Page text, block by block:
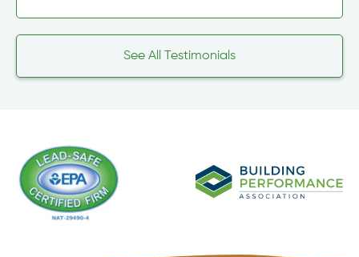
See All Testimonials